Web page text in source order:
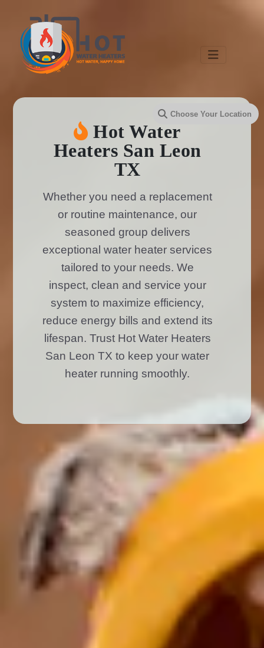
Hot Water
Heaters San Leon
TX
Whether you need a replacement
or routine maintenance, our
seasoned group delivers
exceptional water heater services
tailored to your needs. We
inspect, clean and service your
system to maximize efficiency,
reduce energy bills and extend its
lifespan. Trust Hot Water Heaters
San Leon TX to keep your water
heater running smoothly.